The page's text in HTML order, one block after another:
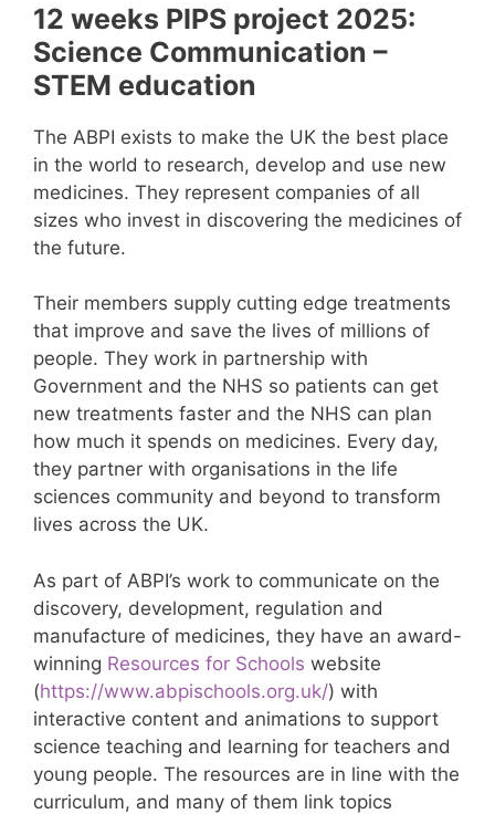
12 weeks PIPS project 2025:
Science Communication –
STEM education
The ABPI exists to make the UK the best place
in the world to research, develop and use new
medicines. They represent companies of all
sizes who invest in discovering the medicines of
the future.
Their members supply cutting edge treatments
that improve and save the lives of millions of
people. They work in partnership with
Government and the NHS so patients can get
new treatments faster and the NHS can plan
how much it spends on medicines. Every day,
they partner with organisations in the life
sciences community and beyond to transform
lives across the UK.
As part of ABPI’s work to communicate on the
discovery, development, regulation and
manufacture of medicines, they have an award-
winning Resources for Schools website
(https://www.abpischools.org.uk/) with
interactive content and animations to support
science teaching and learning for teachers and
young people. The resources are in line with the
curriculum, and many of them link topics